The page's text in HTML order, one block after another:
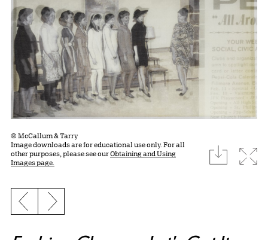
© McCallum & Tarry
Image downloads are for educational use only. For all
other purposes, please see ourObtaining and Using
Images page.
download
Previous slide
Next slide